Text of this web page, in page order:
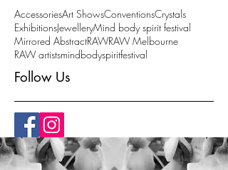
AccessoriesArt ShowsConventionsCrystals
ExhibitionsJewelleryMind body spirit festival
Mirrored AbstractRAWRAW Melbourne
RAW artistsmindbodyspiritfestival
Follow Us